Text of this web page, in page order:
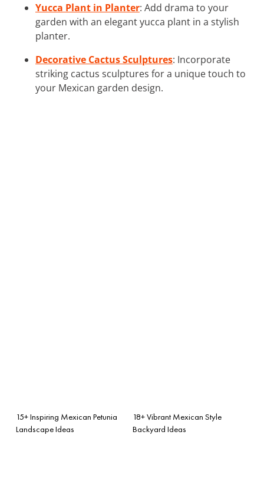
Yucca Plant in Planter: Add drama to your
garden with an elegant yucca plant in a stylish
planter.
Decorative Cactus Sculptures: Incorporate
striking cactus sculptures for a unique touch to
your Mexican garden design.
15+ Inspiring Mexican Petunia
Landscape Ideas
18+ Vibrant Mexican Style
Backyard Ideas